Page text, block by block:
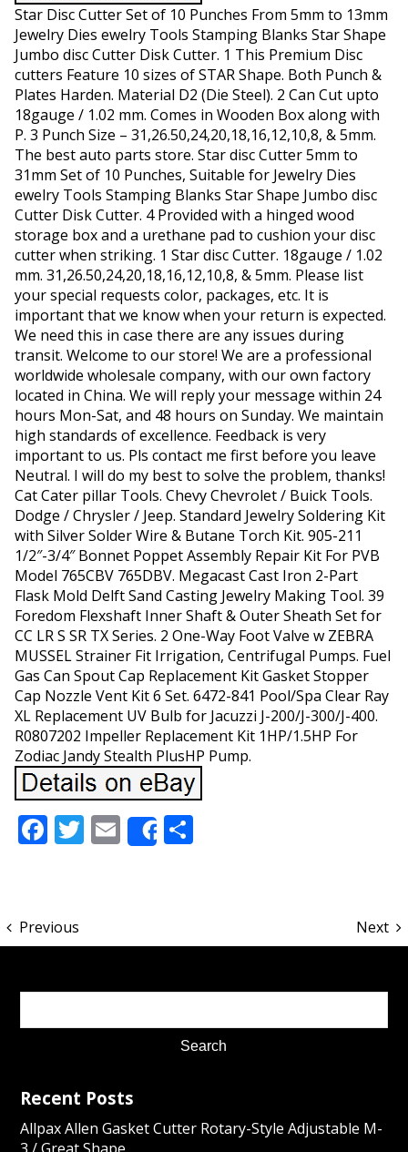
Star Disc Cutter Set of 10 Punches From 5mm to 13mm
Jewelry Dies ewelry Tools Stamping Blanks Star Shape
Jumbo disc Cutter Disk Cutter. 1 This Premium Disc
cutters Feature 10 sizes of STAR Shape. Both Punch &
Plates Harden. Material D2 (Die Steel). 2 Can Cut upto
18gauge / 1.02 mm. Comes in Wooden Box along with
P. 3 Punch Size – 31,26.50,24,20,18,16,12,10,8, & 5mm.
The best auto parts store. Star disc Cutter 5mm to
31mm Set of 10 Punches, Suitable for Jewelry Dies
ewelry Tools Stamping Blanks Star Shape Jumbo disc
Cutter Disk Cutter. 4 Provided with a hinged wood
storage box and a urethane pad to cushion your disc
cutter when striking. 1 Star disc Cutter. 18gauge / 1.02
mm. 31,26.50,24,20,18,16,12,10,8, & 5mm. Please list
your special requests color, packages, etc. It is
important that we know when your return is expected.
We need this in case there are any issues during
transit. Welcome to our store! We are a professional
worldwide wholesale company, with our own factory
located in China. We will reply your message within 24
hours Mon-Sat, and 48 hours on Sunday. We maintain
high standards of excellence. Feedback is very
important to us. Pls contact me first before you leave
Neutral. I will do my best to solve the problem, thanks!
Cat Cater pillar Tools. Chevy Chevrolet / Buick Tools.
Dodge / Chrysler / Jeep. Standard Jewelry Soldering Kit
with Silver Solder Wire & Butane Torch Kit. 905-211
1/2″-3/4″ Bonnet Poppet Assembly Repair Kit For PVB
Model 765CBV 765DBV. Megacast Cast Iron 2-Part
Flask Mold Delft Sand Casting Jewelry Making Tool. 39
Foredom Flexshaft Inner Shaft & Outer Sheath Set for
CC LR S SR TX Series. 2 One-Way Foot Valve w ZEBRA
MUSSEL Strainer Fit Irrigation, Centrifugal Pumps. Fuel
Gas Can Spout Cap Replacement Kit Gasket Stopper
Cap Nozzle Vent Kit 6 Set. 6472-841 Pool/Spa Clear Ray
XL Replacement UV Bulb for Jacuzzi J-200/J-300/J-400.
R0807202 Impeller Replacement Kit 1HP/1.5HP For
Zodiac Jandy Stealth PlusHP Pump.
Facebook
Twitter
Email
ShareShare
Previous Next
Recent Posts
Allpax Allen Gasket Cutter Rotary-Style Adjustable M-